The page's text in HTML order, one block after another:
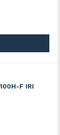
IRI non-
F IRI